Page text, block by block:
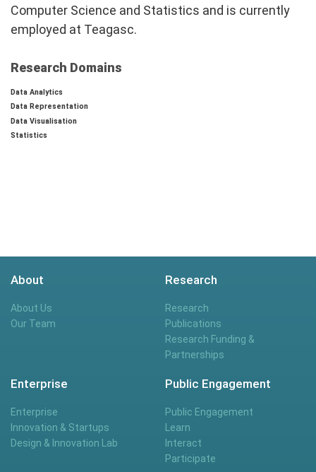
Computer Science and Statistics and is currently
employed at Teagasc.
Research Domains
Data Analytics
Data Representation
Data Visualisation
Statistics
About
About Us
Our Team
Research
Research
Publications
Research Funding &
Partnerships
Enterprise
Enterprise
Innovation & Startups
Design & Innovation Lab
Public Engagement
Public Engagement
Learn
Interact
Participate